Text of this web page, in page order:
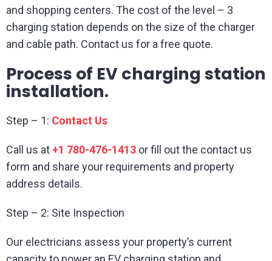
and shopping centers. The cost of the level – 3
charging station depends on the size of the charger
and cable path. Contact us for a free quote.
Process of EV charging station
installation.
Step – 1: Contact Us
Call us at +1 780-476-1413 or fill out the contact us
form and share your requirements and property
address details.
Step – 2: Site Inspection
Our electricians assess your property’s current